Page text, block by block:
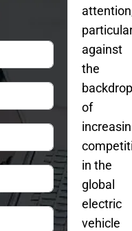
against
the
backdrop
of
in the
global
electric
vehicle